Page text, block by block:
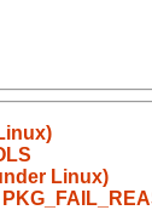
Linux)